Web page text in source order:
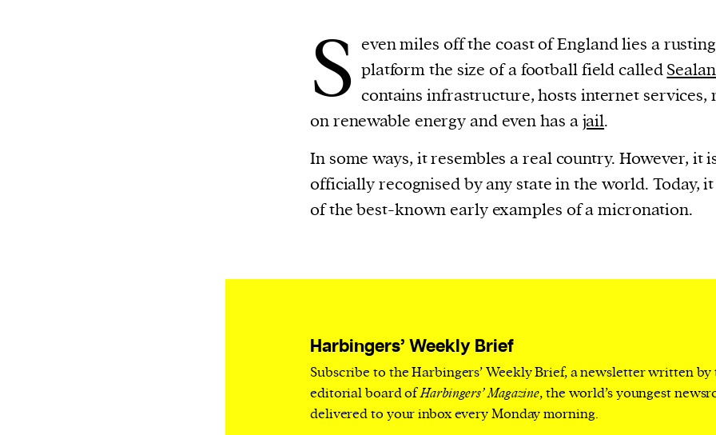
is a weekly online current
affairs magazine written and edited by
S even miles off the coast of England lies a
platform the size of a football field called
contains infrastructure, hosts internet services,
on renewable energy and even has ajail.
In some ways, it resembles a real country. However, it
officially recognised by any state in the world. Today,
of the best-known early examples of a micronation.
Harbingers’ Weekly Brief
Subscribe to the Harbingers’ Weekly Brief, a newsletter written by
editorial board ofHarbingers’ Magazine, the world’s youngest
delivered to your inbox every Monday morning.